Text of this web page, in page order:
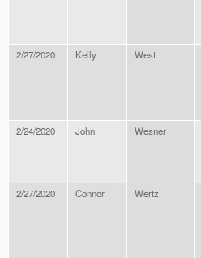
2/27/2020 Kelly West
2/24/2020 John Wesner
2/27/2020 Connor Wertz